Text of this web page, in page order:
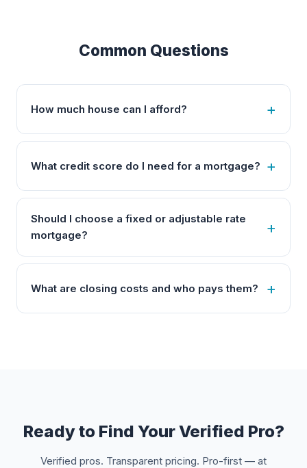
Common Questions
How much house can I afford?
What credit score do I need for a mortgage?
Should I choose a fixed or adjustable rate
mortgage?
What are closing costs and who pays them?
Ready to Find Your Verified Pro?
Verified pros. Transparent pricing. Pro-first — at